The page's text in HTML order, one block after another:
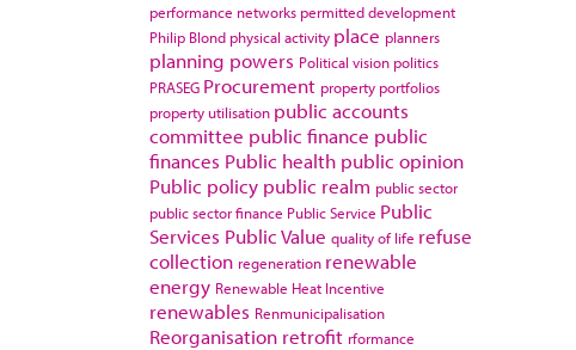
performance networks permitted development
Philip Blond physical activity place planners
planning powers Political vision politics
PRASEG Procurement property portfolios
property utilisation public accounts
committee public finance public
finances Public health public opinion
Public policy public realm public sector
public sector finance Public Service Public
Services Public Value quality of life refuse
collection regeneration renewable
energy Renewable Heat Incentive
renewables Renmunicipalisation
Reorganisation retrofit rformance